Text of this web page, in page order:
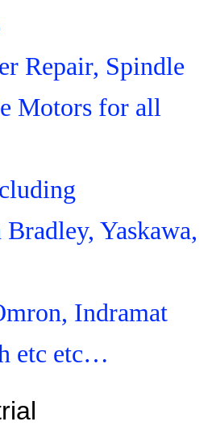
Repair, Spindle
Motors for all
Yaskawa,
Indramat
etc etc…